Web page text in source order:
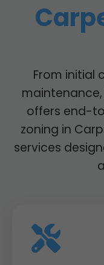
From initial
offers end-
zoning in
services